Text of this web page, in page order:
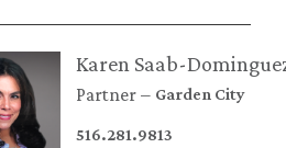
Karen Saab-
Partner Garden City
516.281.9813